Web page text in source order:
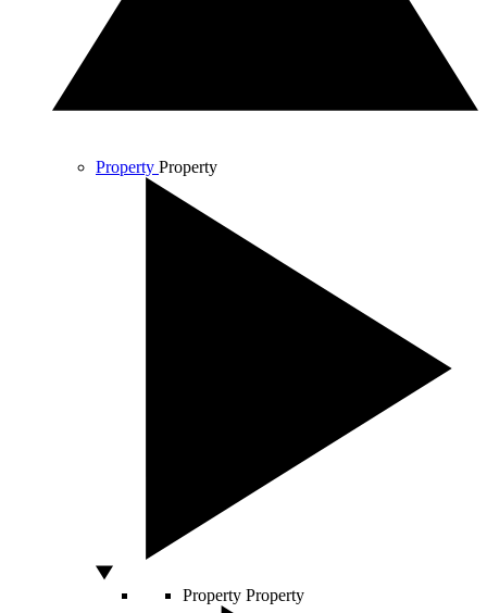
Property Property
Property Property